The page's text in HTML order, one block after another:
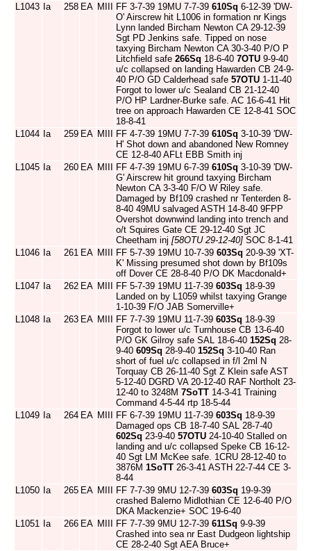
L1043 Ia 258 EA MIII FF 3-7-39 19MU 7-7-39 610Sq 6-12-39 'DW-
O' Airscrew hit L1006 in formation nr Kings
Lynn landed Bircham Newton CA 29-12-39
Sgt PD Jenkins safe. Tipped on nose
taxying Bircham Newton CA 30-3-40 P/O P
Litchfield safe 266Sq 18-6-40 7OTU 9-9-40
u/c collapsed on landing Hawarden CB 24-9-
40 P/O GD Calderhead safe 57OTU 1-11-40
Forgot to lower u/c Sealand CB 21-12-40
P/O HP Lardner-Burke safe. AC 16-6-41 Hit
tree on approach Hawarden CE 12-8-41 SOC
18-8-41
L1044 Ia 259 EA MIII FF 4-7-39 19MU 7-7-39 610Sq 3-10-39 'DW-
H' Shot down and abandoned New Romney
CE 12-8-40 AFLt EBB Smith inj
L1045 Ia 260 EA MIII FF 4-7-39 19MU 6-7-39 610Sq 3-10-39 'DW-
G' Airscrew hit ground taxying Bircham
Newton CA 3-3-40 F/O W Riley safe.
Damaged by Bf109 crashed nr Tenterden 8-
8-40 49MU salvaged ASTH 14-8-40 9FPP
Overshot downwind landing into trench and
o/t Squires Gate CE 29-12-40 Sgt JC
Cheetham inj [58OTU 29-12-40] SOC 8-1-41
L1046 Ia 261 EA MIII FF 5-7-39 19MU 10-7-39 603Sq 20-9-39 'XT-
K' Missing presumed shot down by Bf109s
off Dover CE 28-8-40 P/O DK Macdonald+
L1047 Ia 262 EA MIII FF 5-7-39 19MU 11-7-39 603Sq 18-9-39
Landed on by L1059 whilst taxying Grange
1-10-39 F/O JAB Somerville+
L1048 Ia 263 EA MIII FF 7-7-39 19MU 11-7-39 603Sq 18-9-39
Forgot to lower u/c Turnhouse CB 13-6-40
P/O GK Gilroy safe SAL 18-6-40 152Sq 28-
9-40 609Sq 28-9-40 152Sq 3-10-40 Ran
short of fuel u/c collapsed in f/l 2ml N
Torquay CB 26-11-40 Sgt Z Klein safe AST
5-12-40 DGRD VA 20-12-40 RAF Northolt 23-
12-40 to 3248M 7SoTT 14-3-41 Training
Command 4-5-44 rtp 18-5-44
L1049 Ia 264 EA MIII FF 6-7-39 19MU 11-7-39 603Sq 18-9-39
Damaged ops CB 18-7-40 SAL 28-7-40
602Sq 23-9-40 57OTU 24-10-40 Stalled on
landing and u/c collapsed Speke CB 16-12-
40 Sgt LM McKee safe. 1CRU 28-12-40 to
3876M 1SoTT 26-3-41 ASTH 22-7-44 CE 3-
8-44
L1050 Ia 265 EA MIII FF 7-7-39 9MU 12-7-39 603Sq 19-9-39
crashed Balerno Midlothian CE 12-6-40 P/O
DKA Mackenzie+ SOC 19-6-40
L1051 Ia 266 EA MIII FF 7-7-39 9MU 12-7-39 611Sq 9-9-39
Crashed into sea nr East Dudgeon lightship
CE 28-2-40 Sgt AEA Bruce+